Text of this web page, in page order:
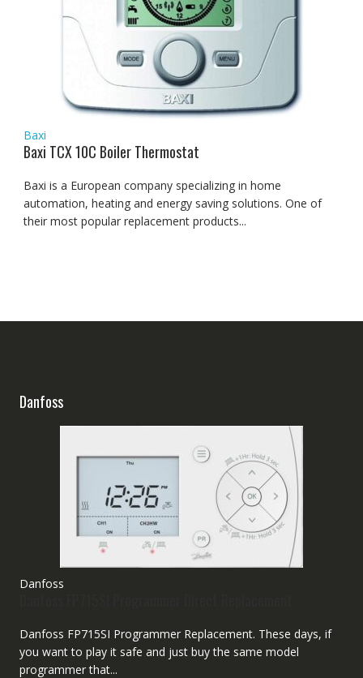
Baxi
Baxi TCX 10C Boiler Thermostat
Baxi is a European company specializing in home
automation, heating and energy saving solutions. One of
their most popular replacement products...
Danfoss
Danfoss
Danfoss FP715SI Programmer Replacement. These days, if
you want to play it safe and just buy the same model
programmer that...